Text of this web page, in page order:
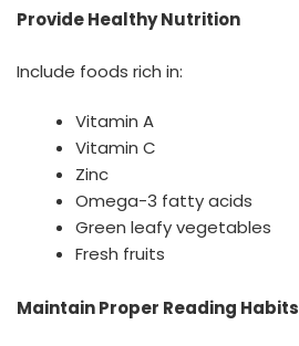
Provide Healthy Nutrition
Include foods rich in:
Vitamin A
Vitamin C
Zinc
Omega-3 fatty acids
Green leafy vegetables
Fresh fruits
Maintain Proper Reading Habits